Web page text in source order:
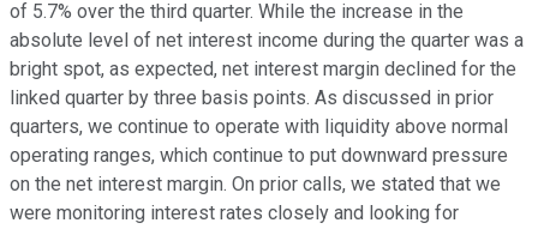
of 5.7% over the third quarter. While the increase in the
absolute level of net interest income during the quarter was a
bright spot, as expected, net interest margin declined for the
linked quarter by three basis points. As discussed in prior
quarters, we continue to operate with liquidity above normal
operating ranges, which continue to put downward pressure
on the net interest margin. On prior calls, we stated that we
were monitoring interest rates closely and looking for